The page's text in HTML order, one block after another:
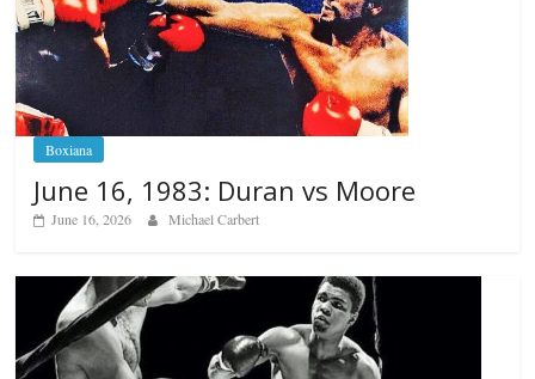
Boxiana
June 16, 1983: Duran vs Moore
June 16, 2026 Michael Carbert